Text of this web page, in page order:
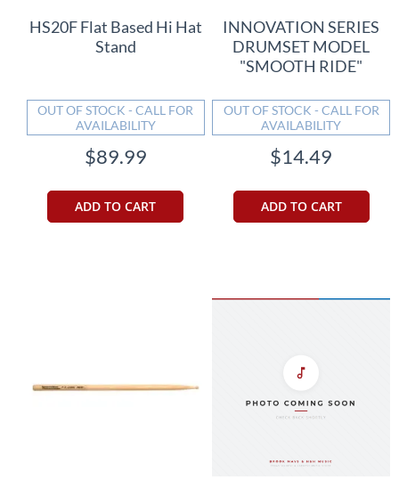
HS20F Flat Based Hi Hat
Stand
OUT OF STOCK - CALL FOR
AVAILABILITY
$89.99
ADD TO CART
INNOVATION SERIES
DRUMSET MODEL
"SMOOTH RIDE"
OUT OF STOCK - CALL FOR
AVAILABILITY
$14.49
ADD TO CART